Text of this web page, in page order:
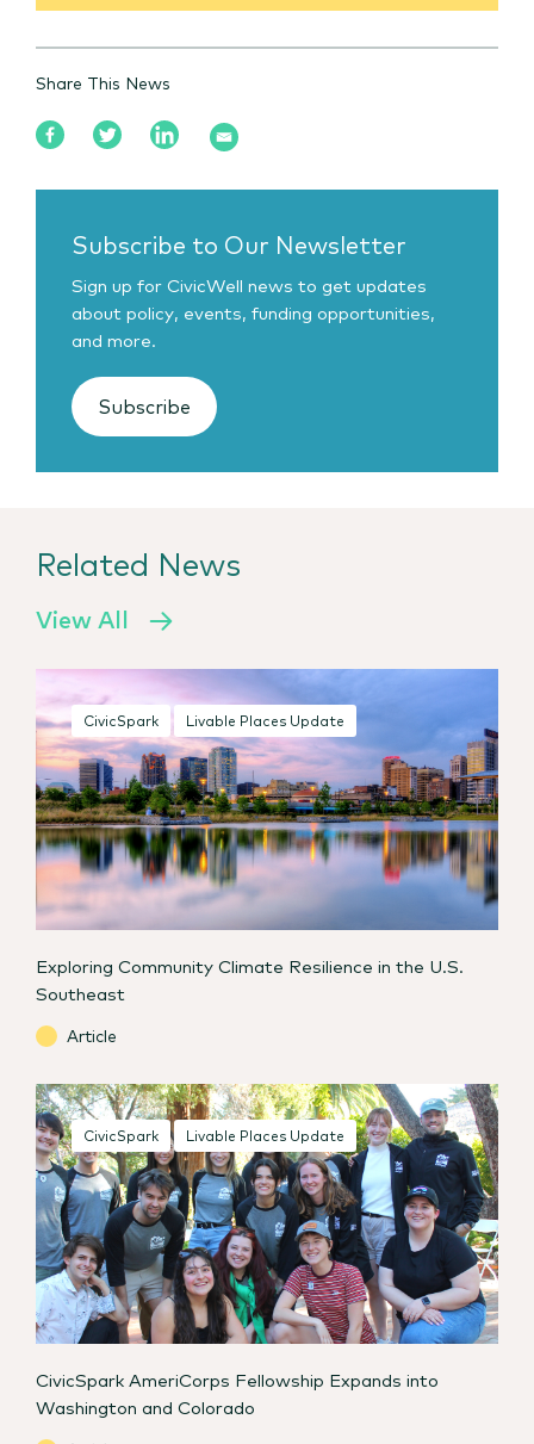
Share This News
Subscribe to Our Newsletter
Sign up for CivicWell news to get updates
about policy, events, funding opportunities,
and more.
Subscribe
Related News
View All
CivicSpark Livable Places Update
Exploring Community Climate Resilience in the U.S.
Southeast
Article
CivicSpark Livable Places Update
CivicSpark AmeriCorps Fellowship Expands into
Washington and Colorado